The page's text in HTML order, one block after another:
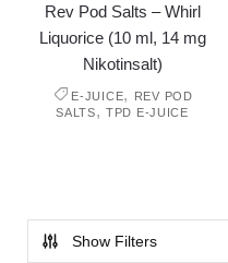
Rev Pod Salts – Whirl
Liquorice (10 ml, 14 mg
Nikotinsalt)
E-JUICE,
REV POD
SALTS,TPD E-JUICE
Show Filters